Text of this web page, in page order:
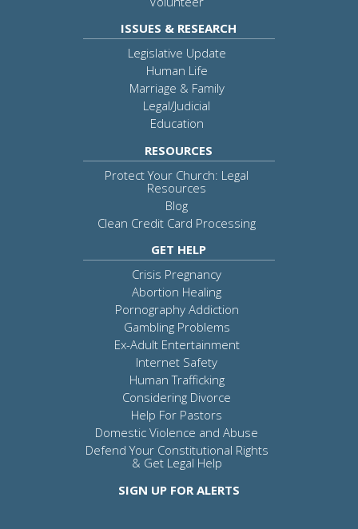
ISSUES & RESEARCH
Legislative Update
Human Life
Marriage & Family
Legal/Judicial
Education
RESOURCES
Protect Your Church: Legal
Resources
Blog
Clean Credit Card Processing
GET HELP
Crisis Pregnancy
Abortion Healing
Pornography Addiction
Gambling Problems
Ex-Adult Entertainment
Internet Safety
Human Trafficking
Considering Divorce
Help For Pastors
Domestic Violence and Abuse
Defend Your Constitutional Rights
& Get Legal Help
SIGN UP FOR ALERTS